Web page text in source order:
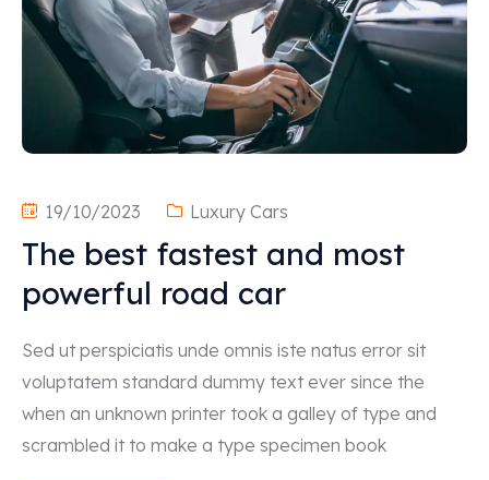
19/10/2023 Luxury Cars
The best fastest and most
powerful road car
Sed ut perspiciatis unde omnis iste natus error sit
voluptatem standard dummy text ever since the
when an unknown printer took a galley of type and
scrambled it to make a type specimen book